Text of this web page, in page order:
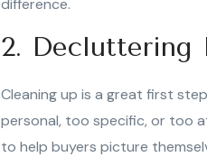
difference.
2. Decluttering
Cleaning up is a great first
personal, too specific, or too
to help buyers picture